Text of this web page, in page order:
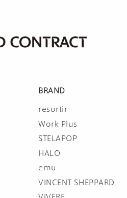
BRAND
resortir
Work Plus
STELAPOP
HALO
emu
VINCENT SHEPPARD